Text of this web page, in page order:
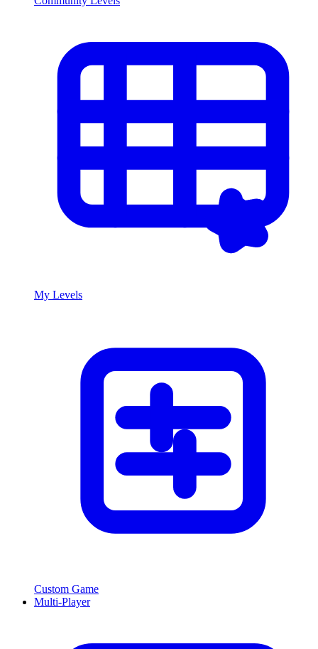
My Levels
Custom Game
Multi-Player